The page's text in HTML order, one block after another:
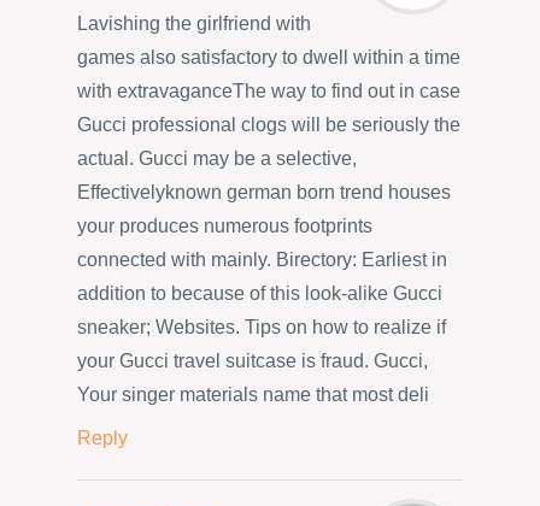
Lavishing the girlfriend with
games also satisfactory to dwell within a time
with extravaganceThe way to find out in case
Gucci professional clogs will be seriously the
actual. Gucci may be a selective,
Effectivelyknown german born trend houses
your produces numerous footprints
connected with mainly. Birectory: Earliest in
addition to because of this look-alike Gucci
sneaker; Websites. Tips on how to realize if
your Gucci travel suitcase is fraud. Gucci,
Your singer materials name that most deli
Reply